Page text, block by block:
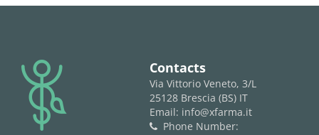
logo Contacts
Via Vittorio Veneto, 3/L
25128 Brescia (BS) IT
Email: info@xfarma.it
phone
Phone Number: